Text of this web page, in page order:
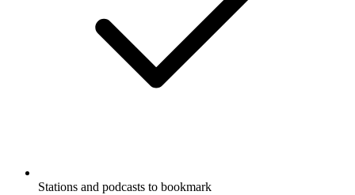
Stations and podcasts to bookmark